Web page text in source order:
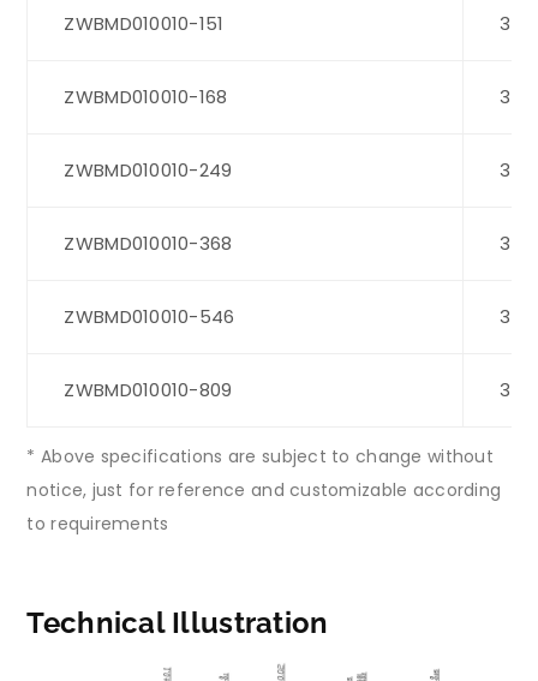
ZWBMD010010-151 3
ZWBMD010010-168 3
ZWBMD010010-249 3
ZWBMD010010-368 3
ZWBMD010010-546 3
ZWBMD010010-809 3
* Above specifications are subject to change without
notice, just for reference and customizable according
to requirements
Technical Illustration